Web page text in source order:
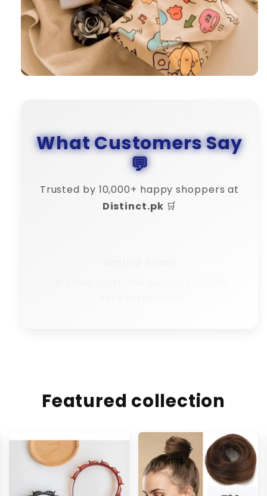
What Customers Say
💬
Trusted by 10,000+ happy shoppers at
Distinct.pk 🛒
Featured collection